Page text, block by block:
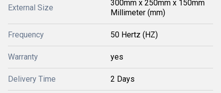
External Size
300mm x 250mm x 150mm
Millimeter (mm)
Frequency 50 Hertz (HZ)
Warranty yes
Delivery Time 2 Days